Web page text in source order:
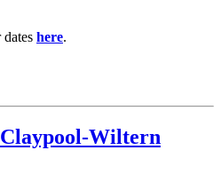
here.
Wiltern